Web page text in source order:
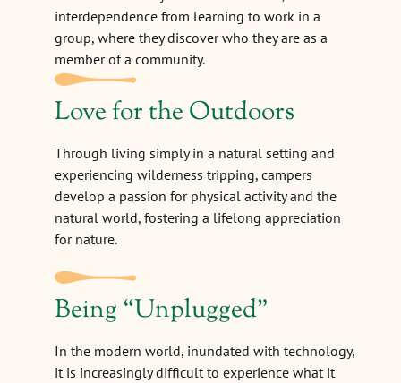
interdependence from learning to work in a
group, where they discover who they are as a
member of a community.
Love for the Outdoors
Through living simply in a natural setting and
experiencing wilderness tripping, campers
develop a passion for physical activity and the
natural world, fostering a lifelong appreciation
for nature.
Being “Unplugged"
In the modern world, inundated with technology,
it is increasingly difficult to experience what it